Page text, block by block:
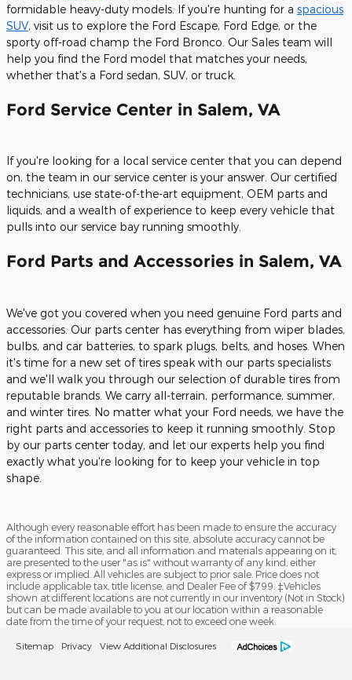
formidable heavy-duty models. If you're hunting for a spacious
SUV, visit us to explore the Ford Escape, Ford Edge, or the
sporty off-road champ the Ford Bronco. Our Sales team will
help you find the Ford model that matches your needs,
whether that's a Ford sedan, SUV, or truck.
Ford Service Center in Salem, VA
If you're looking for a local service center that you can depend
on, the team in our service center is your answer. Our certified
technicians, use state-of-the-art equipment, OEM parts and
liquids, and a wealth of experience to keep every vehicle that
pulls into our service bay running smoothly.
Ford Parts and Accessories in Salem, VA
We've got you covered when you need genuine Ford parts and
accessories. Our parts center has everything from wiper blades,
bulbs, and car batteries, to spark plugs, belts, and hoses. When
it's time for a new set of tires speak with our parts specialists
and we'll walk you through our selection of durable tires from
reputable brands. We carry all-terrain, performance, summer,
and winter tires. No matter what your Ford needs, we have the
right parts and accessories to keep it running smoothly. Stop
by our parts center today, and let our experts help you find
exactly what you're looking for to keep your vehicle in top
shape.
Although every reasonable effort has been made to ensure the accuracy
of the information contained on this site, absolute accuracy cannot be
guaranteed. This site, and all information and materials appearing on it,
are presented to the user "as is" without warranty of any kind, either
express or implied. All vehicles are subject to prior sale. Price does not
include applicable tax, title license, and Dealer Fee of $799. ‡Vehicles
shown at different locations are not currently in our inventory (Not in Stock)
but can be made available to you at our location within a reasonable
date from the time of your request, not to exceed one week.
Sitemap Privacy View Additional Disclosures